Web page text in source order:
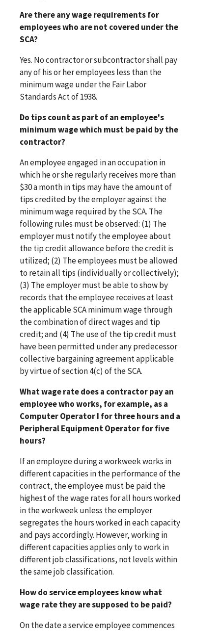
Are there any wage requirements for
employees who are not covered under the
SCA?
Yes. No contractor or subcontractor shall pay
any of his or her employees less than the
minimum wage under the Fair Labor
Standards Act of 1938.
Do tips count as part of an employee's
minimum wage which must be paid by the
contractor?
An employee engaged in an occupation in
which he or she regularly receives more than
$30 a month in tips may have the amount of
tips credited by the employer against the
minimum wage required by the SCA. The
following rules must be observed: (1) The
employer must notify the employee about
the tip credit allowance before the credit is
utilized; (2) The employees must be allowed
to retain all tips (individually or collectively);
(3) The employer must be able to show by
records that the employee receives at least
the applicable SCA minimum wage through
the combination of direct wages and tip
credit; and (4) The use of the tip credit must
have been permitted under any predecessor
collective bargaining agreement applicable
by virtue of section 4(c) of the SCA.
What wage rate does a contractor pay an
employee who works, for example, as a
Computer Operator I for three hours and a
Peripheral Equipment Operator for five
hours?
If an employee during a workweek works in
different capacities in the performance of the
contract, the employee must be paid the
highest of the wage rates for all hours worked
in the workweek unless the employer
segregates the hours worked in each capacity
and pays accordingly. However, working in
different capacities applies only to work in
different job classifications, not levels within
the same job classification.
How do service employees know what
wage rate they are supposed to be paid?
On the date a service employee commences